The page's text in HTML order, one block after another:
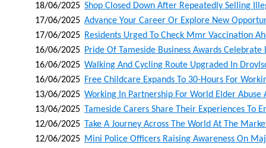
18/06/2025 Shop Closed Down After Repeatedly Selling
17/06/2025 Advance Your Career Or Explore New
17/06/2025 Residents Urged To Check Mmr Vaccination
16/06/2025 Pride Of Tameside Business Awards Celebrate
16/06/2025 Walking And Cycling Route Upgraded In
16/06/2025 Free Childcare Expands To 30-Hours For
13/06/2025 Working In Partnership For World Elder Abuse
13/06/2025 Tameside Carers Share Their Experiences To
12/06/2025 Take A Journey Across The World At The
12/06/2025 Mini Police Officers Raising Awareness On